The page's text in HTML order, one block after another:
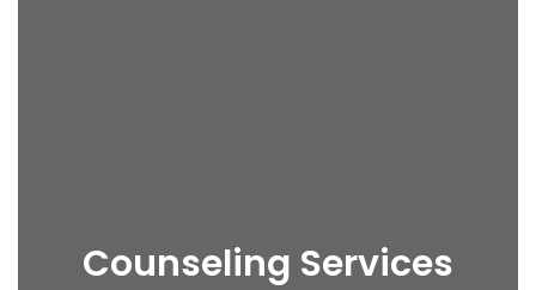
Counseling Services